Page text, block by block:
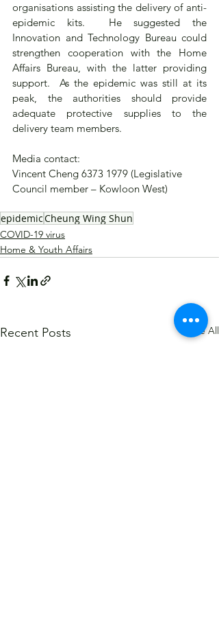
organisations assisting the delivery of anti-
epidemic kits.  He suggested the
Innovation and Technology Bureau could
strengthen cooperation with the Home
Affairs Bureau, with the latter providing
support.  As the epidemic was still at its
peak, the authorities should provide
adequate protective supplies to the
delivery team members.
Media contact:
Vincent Cheng 6373 1979 (Legislative
Council member – Kowloon West)
epidemicCheung Wing Shun
COVID-19 virus
Home & Youth Affairs
Recent Posts See All